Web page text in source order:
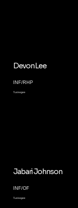
Devon Lee
INF/RHP
Tuskegee
Jabari Johnson
INF/OF
Tuskegee